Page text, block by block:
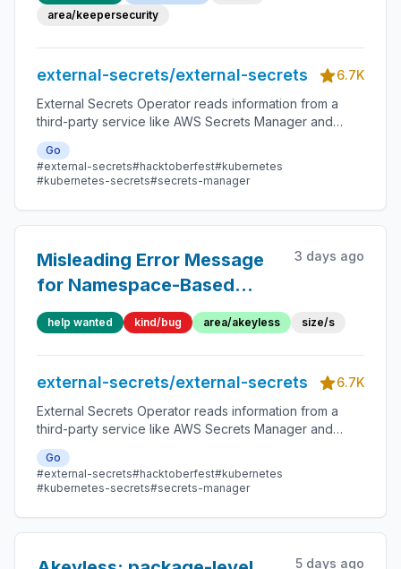
area/keepersecurity
external-secrets/external-secrets
6.7K
External Secrets Operator reads information from a
third-party service like AWS Secrets Manager and
automatically injects the values as Kubernetes Secrets.
Go
#external-secrets#hacktoberfest#kubernetes
#kubernetes-secrets#secrets-manager
Misleading Error Message
for Namespace-Based
Auth Failure in Akeyless
Provider
3 days ago
help wanted kind/bug area/akeyless size/s
external-secrets/external-secrets
6.7K
External Secrets Operator reads information from a
third-party service like AWS Secrets Manager and
automatically injects the values as Kubernetes Secrets.
Go
#external-secrets#hacktoberfest#kubernetes
#kubernetes-secrets#secrets-manager
5 days ago